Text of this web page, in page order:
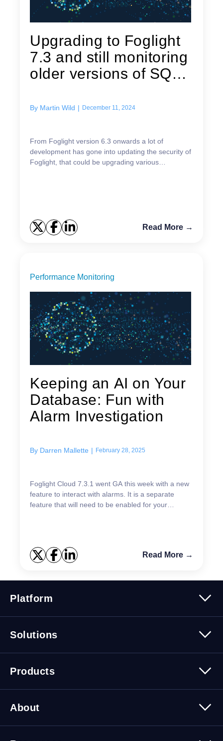
Upgrading to Foglight
7.3 and still monitoring
older versions of SQL
By Martin Wild | December 11, 2024
From Foglight version 6.3 onwards a lot of
development has gone into updating the security of
Foglight, that could be upgrading various
Read More →
Performance Monitoring
Keeping an AI on Your
Database: Fun with
Alarm Investigation
By Darren Mallette | February 28, 2025
Foglight Cloud 7.3.1 went GA this week with a new
feature to interact with alarms. It is a separate
feature that will need to be enabled for your
Read More →
Platform
Security
Solutions
Cybersecurity Solutions
Products
About